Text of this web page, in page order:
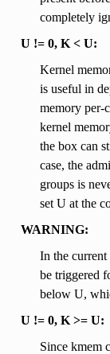
completely
U != 0, K < U:
Kernel
is useful in
memory per-
kernel
the box can
case, the
groups is
set U at the
WARNING:
In the
be triggered
below U,
U != 0, K >= U:
Since kmem